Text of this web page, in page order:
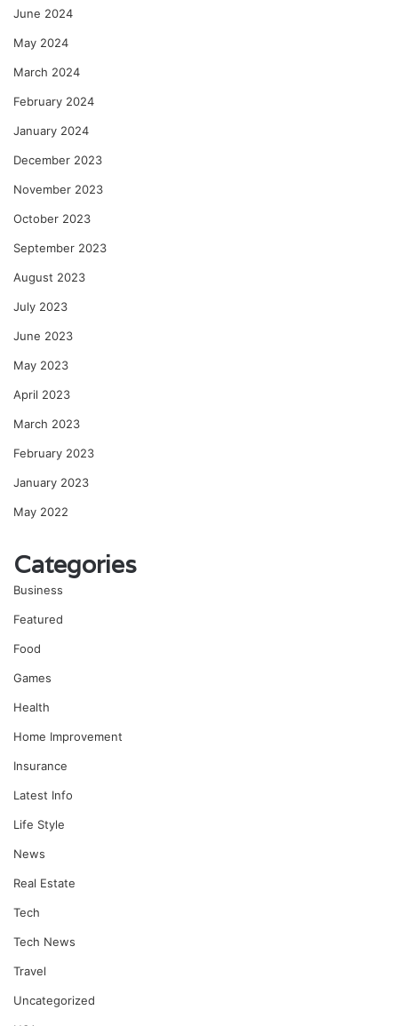
June 2024
May 2024
March 2024
February 2024
January 2024
December 2023
November 2023
October 2023
September 2023
August 2023
July 2023
June 2023
May 2023
April 2023
March 2023
February 2023
January 2023
May 2022
Categories
Business
Featured
Food
Games
Health
Home Improvement
Insurance
Latest Info
Life Style
News
Real Estate
Tech
Tech News
Travel
Uncategorized